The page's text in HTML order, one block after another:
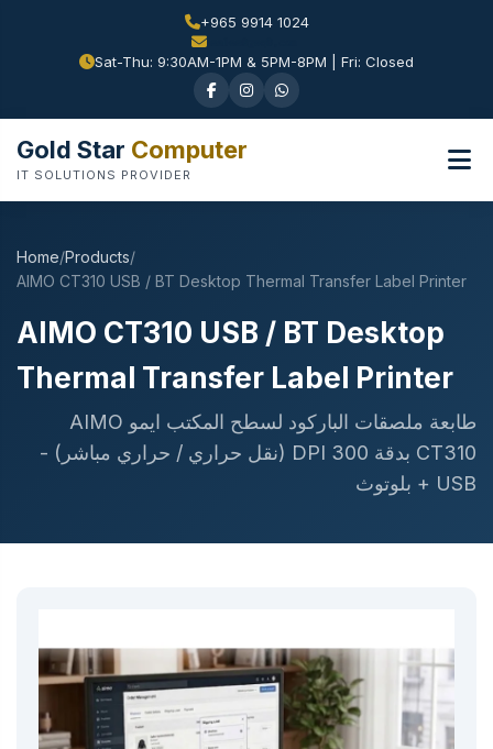
+965 9914 1024
Sat-Thu: 9:30AM-1PM & 5PM-8PM | Fri: Closed
Gold Star Computer
IT SOLUTIONS PROVIDER
Home/Products/
AIMO CT310 USB / BT Desktop Thermal Transfer Label Printer
AIMO CT310 USB / BT Desktop
Thermal Transfer Label Printer
طابعة ملصقات الباركود لسطح المكتب ايمو AIMO
CT310 بدقة 300 DPI (نقل حراري / حراري مباشر) -
USB + بلوتوث